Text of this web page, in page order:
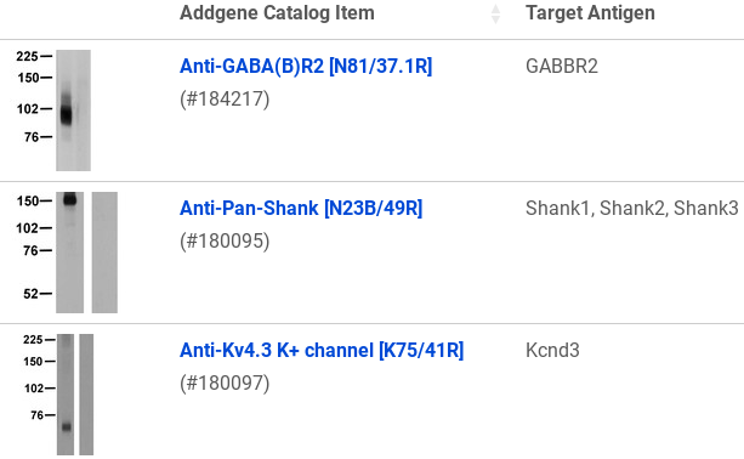
Thumbnail Image
Addgene Catalog Item Target Antigen
Anti-GABA(B)R2 [N81/37.1R]
(#184217)
GABBR2
Anti-Pan-Shank [N23B/49R]
(#180095)
Shank1, Shank2, Shank3
Anti-Kv4.3 K+ channel [K75/41R]
(#180097)
Kcnd3